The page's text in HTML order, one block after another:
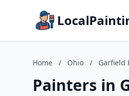
Home / Ohio / Garfield
Painters in